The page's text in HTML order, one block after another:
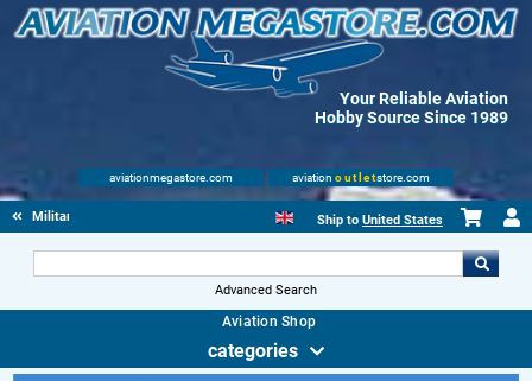
Your Reliable Aviation
Hobby Source Since 1989
aviationmegastore.com aviation outletstore.com
Military Aviation Books Ship to United States
Advanced Search
Aviation Shop
categories